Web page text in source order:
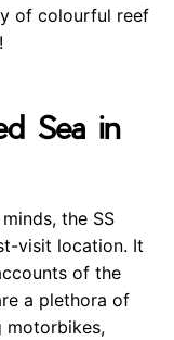
of colourful reef
Sea in
the SS
visit location. It
of the
a plethora of
motorbikes,